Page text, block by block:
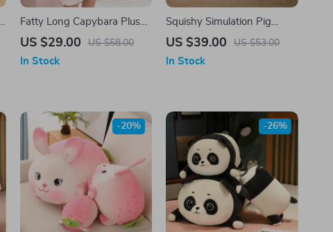
Fatty Long Capybara Plush
Pillow
US $29.00 US $58.00
In Stock
Squishy Simulation Pig
Plush
US $39.00 US $53.00
In Stock
-20% -26%